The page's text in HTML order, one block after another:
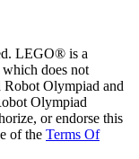
LEGO® is a
does not
Robot Olympiad and
Olympiad
or endorse this
of the Terms Of